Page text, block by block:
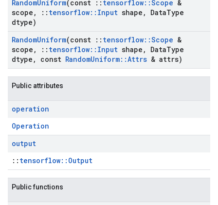
RandomUniform(const :: tensorflow::Scope &
scope , :: tensorflow:: Input shape , DataType
dtype)
RandomUniform(const :: tensorflow::Scope &
scope , :: tensorflow:: Input shape , DataType
dtype , const RandomUniform::Attrs & attrs)
Public attributes
operation
Operation
output
:: tensorflow::Output
Public functions